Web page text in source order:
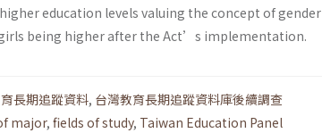
education levels valuing the concept of gender
being higher after the Act’s implementation.
長期追蹤資料, 台灣教育長期追蹤資料庫後續調查
major, fields of study, Taiwan Education Panel